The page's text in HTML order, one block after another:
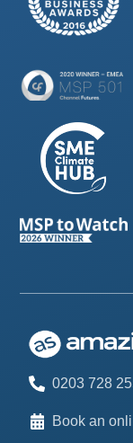
0203 728
Book an